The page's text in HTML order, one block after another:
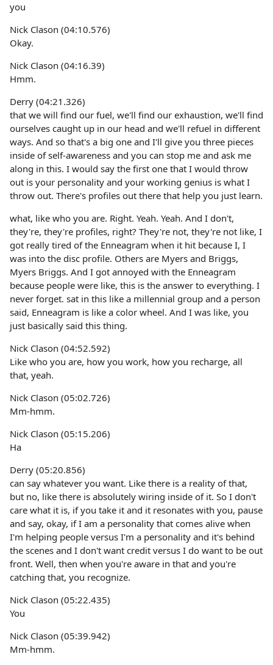
you
Nick Clason (04:10.576)
Okay.
Nick Clason (04:16.39)
Hmm.
Derry (04:21.326)
that we will find our fuel, we'll find our exhaustion, we'll find
ourselves caught up in our head and we'll refuel in different
ways. And so that's a big one and I'll give you three pieces
inside of self-awareness and you can stop me and ask me
along in this. I would say the first one that I would throw
out is your personality and your working genius is what I
throw out. There's profiles out there that help you just learn.
what, like who you are. Right. Yeah. Yeah. And I don't,
they're, they're profiles, right? They're not, they're not like, I
got really tired of the Enneagram when it hit because I, I
was into the disc profile. Others are Myers and Briggs,
Myers Briggs. And I got annoyed with the Enneagram
because people were like, this is the answer to everything. I
never forget. sat in this like a millennial group and a person
said, Enneagram is like a color wheel. And I was like, you
just basically said this thing.
Nick Clason (04:52.592)
Like who you are, how you work, how you recharge, all
that, yeah.
Nick Clason (05:02.726)
Mm-hmm.
Nick Clason (05:15.206)
Ha
Derry (05:20.856)
can say whatever you want. Like there is a reality of that,
but no, like there is absolutely wiring inside of it. So I don't
care what it is, if you take it and it resonates with you, pause
and say, okay, if I am a personality that comes alive when
I'm helping people versus I'm a personality and it's behind
the scenes and I don't want credit versus I do want to be out
front. Well, then when you're aware in that and you're
catching that, you recognize.
Nick Clason (05:22.435)
You
Nick Clason (05:39.942)
Mm-hmm.